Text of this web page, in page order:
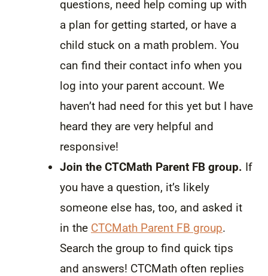
questions, need help coming up with
a plan for getting started, or have a
child stuck on a math problem. You
can find their contact info when you
log into your parent account. We
haven’t had need for this yet but I have
heard they are very helpful and
responsive!
Join the CTCMath Parent FB group. If
you have a question, it’s likely
someone else has, too, and asked it
in the CTCMath Parent FB group.
Search the group to find quick tips
and answers! CTCMath often replies